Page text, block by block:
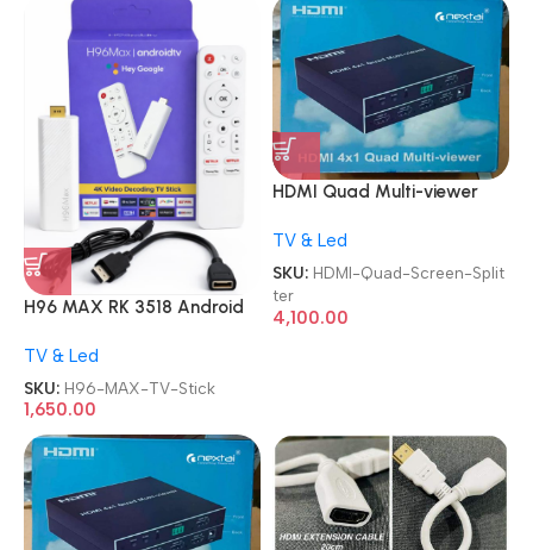
H96 MAX RK 3518 Android
Stick
TV & Led
SKU: H96-MAX-TV-Stick
1,650.00
HDMI Quad Multi-viewer
Multiviewer Quad Screen
Splitter
TV & Led
SKU: HDMI-Quad-Screen-Split
ter
4,100.00